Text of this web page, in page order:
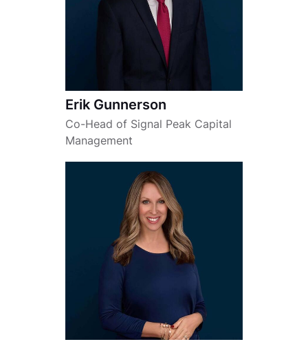
Erik Gunnerson
Co-Head of Signal Peak Capital
Management